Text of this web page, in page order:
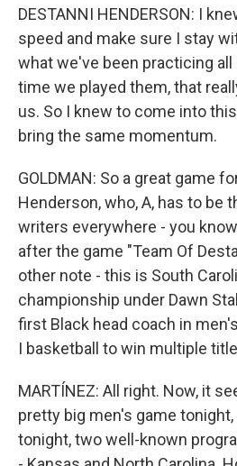
DESTANNI HENDERSON: I
speed and make sure I stay
what we've been practicing
time we played them, that
us. So I knew to come into
bring the same momentum.
GOLDMAN: So a great game
Henderson, who, A, has to be
writers everywhere - you
after the game "Team Of
other note - this is South
championship under Dawn
first Black head coach in
I basketball to win multiple
MARTÍNEZ: All right. Now, it
pretty big men's game
tonight, two well-known